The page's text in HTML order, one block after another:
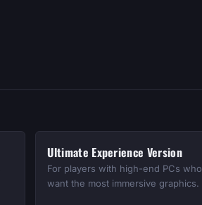
Ultimate Experience Version
For players with high-end PCs who
want the most immersive graphics.